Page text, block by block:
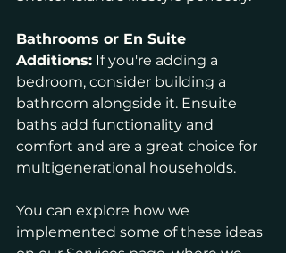
Bathrooms or En Suite
Additions: If you're adding a
bedroom, consider building a
bathroom alongside it. Ensuite
baths add functionality and
comfort and are a great choice for
multigenerational households.
You can explore how we
implemented some of these ideas